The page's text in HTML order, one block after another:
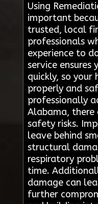
Using
important
trusted, local
professionals
experience to
service ensures
quickly, so your
properly and
professionally
Alabama, there
safety risks.
leave behind
structural
respiratory
time.
damage can
further